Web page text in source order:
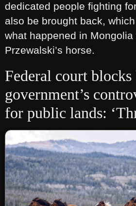
dedicated people fighting
also be brought back,
what happened in Mongolia
Przewalski’s horse.
Federal court blocks
government’s
for public lands: